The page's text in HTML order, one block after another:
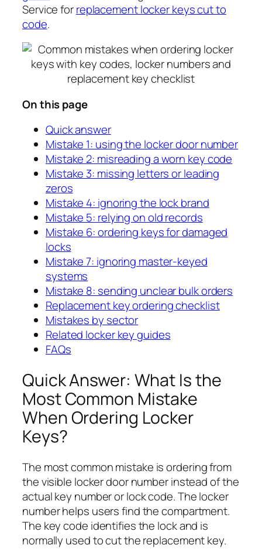
Service forreplacement locker keys cut to
code.
On this page
Quick answer
Mistake 1: using the locker door number
Mistake 2: misreading a worn key code
Mistake 3: missing letters or leading
zeros
Mistake 4: ignoring the lock brand
Mistake 5: relying on old records
Mistake 6: ordering keys for damaged
locks
Mistake 7: ignoring master-keyed
systems
Mistake 8: sending unclear bulk orders
Replacement key ordering checklist
Mistakes by sector
Related locker key guides
FAQs
Quick Answer: What Is the
Most Common Mistake
When Ordering Locker
Keys?
The most common mistake is ordering from
the visible locker door number instead of the
actual key number or lock code. The locker
number helps users find the compartment.
The key code identifies the lock and is
normally used to cut the replacement key.